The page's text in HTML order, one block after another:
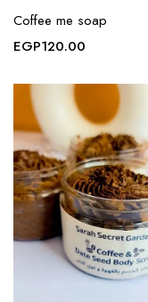
Coffee me soap
EGP120.00